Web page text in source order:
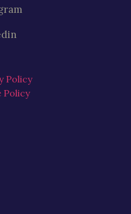
Policy
Policy